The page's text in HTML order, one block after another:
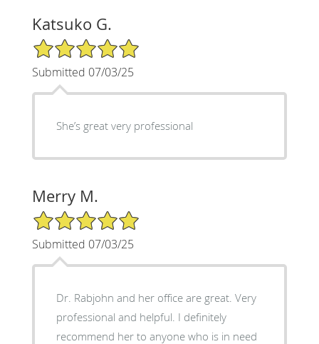
Katsuko G.
5/5 Star Rating
Submitted 07/03/25
She’s great very professional
Merry M.
5/5 Star Rating
Submitted 07/03/25
Dr. Rabjohn and her office are great. Very
professional and helpful. I definitely
recommend her to anyone who is in need